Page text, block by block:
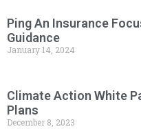
Ping An Insurance
Guidance
January 14, 2024
Climate Action White
Plans
December 8, 2023